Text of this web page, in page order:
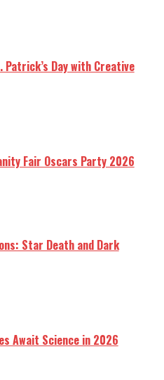
Day with Creative
Fair Oscars Party 2026
Star Death and Dark
Await Science in 2026